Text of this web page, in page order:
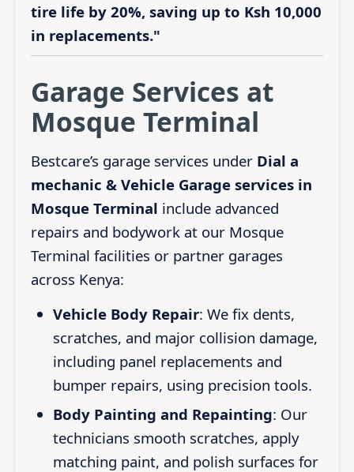
tire life by 20%, saving up to Ksh 10,000
in replacements."
Garage Services at
Mosque Terminal
Bestcare’s garage services under Dial a
mechanic & Vehicle Garage services in
Mosque Terminal include advanced
repairs and bodywork at our Mosque
Terminal facilities or partner garages
across Kenya:
Vehicle Body Repair: We fix dents,
scratches, and major collision damage,
including panel replacements and
bumper repairs, using precision tools.
Body Painting and Repainting: Our
technicians smooth scratches, apply
matching paint, and polish surfaces for